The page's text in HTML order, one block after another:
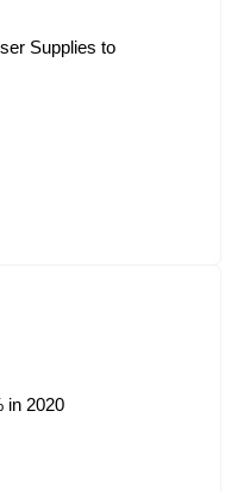
Supplies to
in 2020